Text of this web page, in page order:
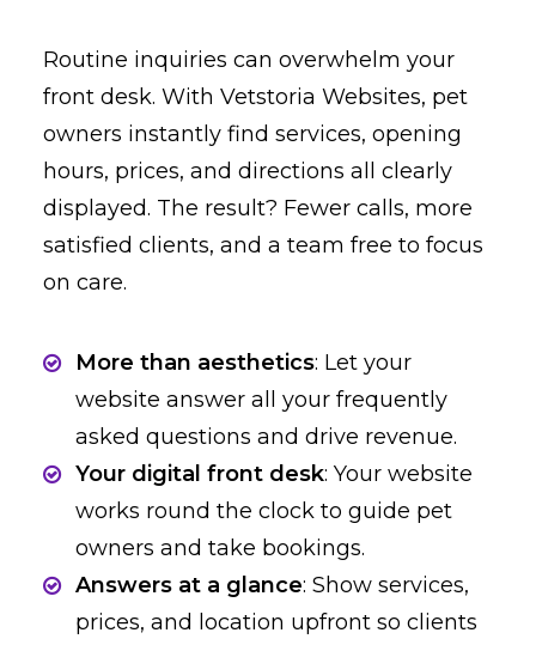
Routine inquiries can overwhelm your
front desk. With Vetstoria Websites, pet
owners instantly find services, opening
hours, prices, and directions all clearly
displayed. The result? Fewer calls, more
satisfied clients, and a team free to focus
on care.
More than aesthetics: Let your
website answer all your frequently
asked questions and drive revenue.
Your digital front desk: Your website
works round the clock to guide pet
owners and take bookings.
Answers at a glance: Show services,
prices, and location upfront so clients